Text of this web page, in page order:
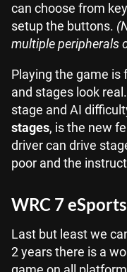
can choose from
setup the buttons.
multiple peripherals
Playing the game is
and stages look
stage and AI
stages, is the new
driver can drive
poor and the
WRC 7 eSports
Last but least we
2 years there is a